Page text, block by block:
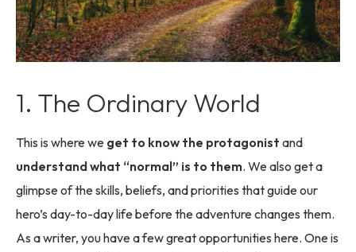
1. The Ordinary World
This is where we get to know the protagonist and
understand what “normal” is to them. We also get a
glimpse of the skills, beliefs, and priorities that guide our
hero’s day-to-day life before the adventure changes them.
As a writer, you have a few great opportunities here. One is